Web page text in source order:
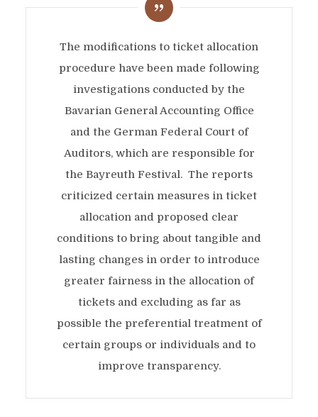
The modifications to ticket allocation
procedure have been made following
investigations conducted by the
Bavarian General Accounting Office
and the German Federal Court of
Auditors, which are responsible for
the Bayreuth Festival. The reports
criticized certain measures in ticket
allocation and proposed clear
conditions to bring about tangible and
lasting changes in order to introduce
greater fairness in the allocation of
tickets and excluding as far as
possible the preferential treatment of
certain groups or individuals and to
improve transparency.